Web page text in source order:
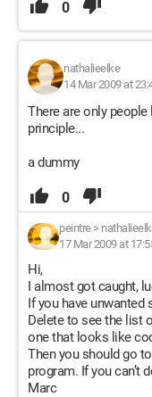
0
nathalieelke
14 Mar 2009 at
There are only
principle...
a dummy
0
peintre>
17 Mar 2009 at
Hi,
I almost got caught,
If you have
Delete to see the list
one that looks like
Then you should go
program. If you can’t
Marc